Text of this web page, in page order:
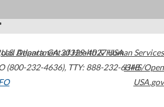
Atlanta,GA30329-4027USA
(800-232-4636), TTY: 888-232-6348
U.S. Department of Health & Human Services
HHS/Open
USA.gov